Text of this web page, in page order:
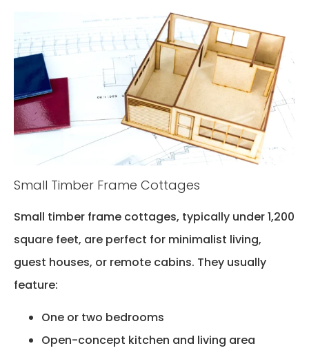
Small Timber Frame Cottages
Small timber frame cottages, typically under 1,200
square feet, are perfect for minimalist living,
guest houses, or remote cabins. They usually
feature:
One or two bedrooms
Open-concept kitchen and living area